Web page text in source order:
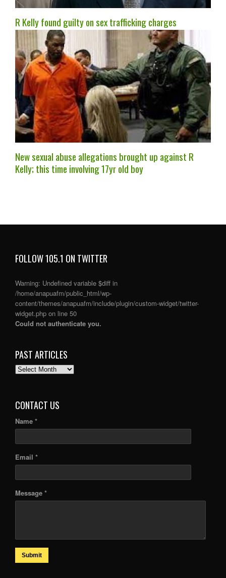
R Kelly found guilty on sex trafficking charges
New sexual abuse allegations brought up against R
Kelly; this time involving 17yr old boy
FOLLOW 105.1 ON TWITTER
Warning: Undefined variable $diff in
/home/anapuafm/public_html/wp-
content/themes/anapuafm/include/plugin/custom-widget/twitter-
widget.php on line 50
Could not authenticate you.
PAST ARTICLES
PAST
CONTACT US
Name *
Email *
Message *
Submit